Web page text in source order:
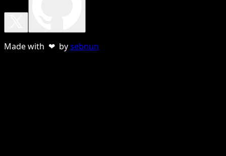
Made with ❤ bysebnun